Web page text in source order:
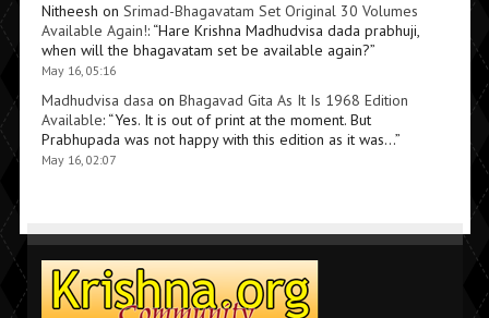
Nitheesh on Srimad-Bhagavatam Set Original 30 Volumes
Available Again!: “Hare Krishna Madhudvisa dada prabhuji,
when will the bhagavatam set be available again?”
May 16, 05:16
Madhudvisa dasa on Bhagavad Gita As It Is 1968 Edition
Available: “Yes. It is out of print at the moment. But
Prabhupada was not happy with this edition as it was…”
May 16, 02:07